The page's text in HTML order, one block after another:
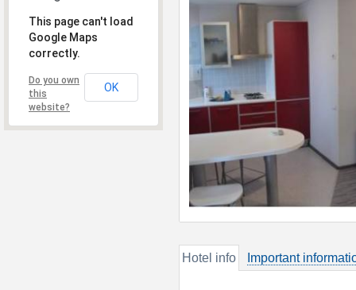
This page can't load
Google Maps
correctly.
Do you own
this
website?
OK
Hotel info Important